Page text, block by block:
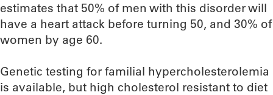
estimates that 50% of men with this disorder will
have a heart attack before turning 50, and 30% of
women by age 60.
Genetic testing for familial hypercholesterolemia
is available, but high cholesterol resistant to diet